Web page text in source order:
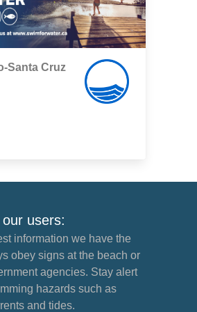
Santa Cruz
users:
information we have the
obey signs at the beach or
agencies. Stay alert
hazards such as
and tides.